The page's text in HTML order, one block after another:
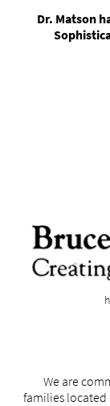
Dr. Matson
We are
families located